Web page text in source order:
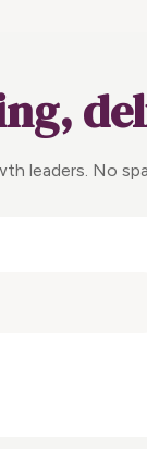
leaders. No